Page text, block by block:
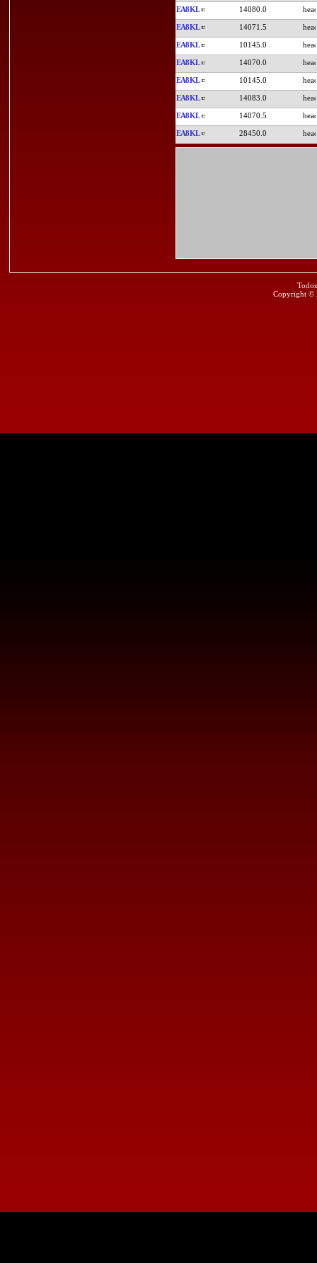
EA8KL 14080.0
EA8KL 14071.5
EA8KL 10145.0
EA8KL 14070.0
EA8KL 10145.0
EA8KL 14083.0
EA8KL 14070.5
EA8KL 28450.0
Copyright ©